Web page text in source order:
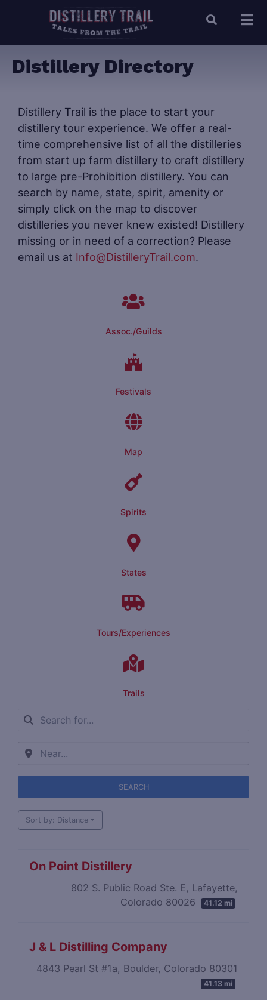
Distillery Directory
Distillery Trail is the place to start your
distillery tour experience. We offer a real-
time comprehensive list of all the distilleries
from start up farm distillery to craft distillery
to large pre-Prohibition distillery. You can
search by name, state, spirit, amenity or
simply click on the map to discover
distilleries you never knew existed! Distillery
missing or in need of a correction? Please
email us at Info@DistilleryTrail.com.
Assoc./Guilds
Festivals
Map
Spirits
States
Tours/Experiences
Trails
SEARCH
Sort by: Distance
On Point Distillery
802 S. Public Road Ste. E, Lafayette,
Colorado 80026
41.12 mi
J & L Distilling Company
4843 Pearl St #1a, Boulder, Colorado 80301
41.13 mi